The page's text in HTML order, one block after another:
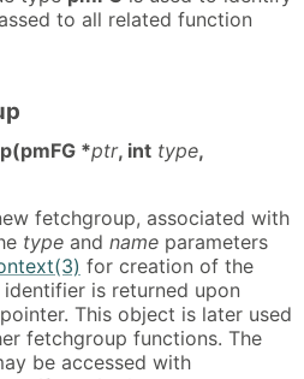
to all related function
*ptr, int type,
fetchgroup, associated with
type and name parameters
for creation of the
is returned upon
This object is later used
fetchgroup functions. The
be accessed with